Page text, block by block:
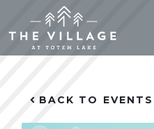
BACK TO EVENTS